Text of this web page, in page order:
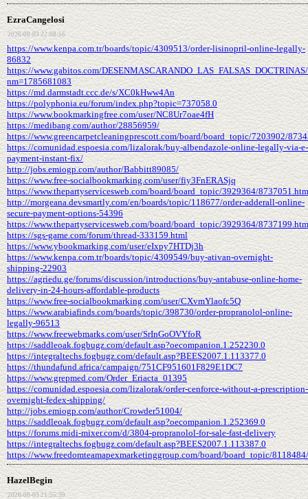
EzraCangelosi
2026-08-03 22:08:56
https://www.kenpa.com.tr/boards/topic/4309513/order-lisinopril-online-legally-
86832
https://www.gabitos.com/
nm=1785681083
https://md.darmstadt.ccc.de/s/XC0kHww4An
https://polyphonia.eu/forum/index.php?topic=737058.0
https://www.bookmarkingfree.com/user/NC8Ur7oae4fH
https://medibang.com/author/28856959/
https://www.greencarpetcleaningprescott.com/board/board_topic/7203902/
https://comunidad.espoesia.com/lizalorak/buy-albendazole-online-legally-via-e-
payment-instant-fix/
http://jobs.emiogp.com/author/Babbitt89085/
https://www.free-socialbookmarking.com/user/fiy3FnERASjq
https://www.thepartyservicesweb.com/board/board_topic/3929364/8737051.htm
http://morgeana.devsmartly.com/en/boards/topic/118677/order-adderall-online-
secure-payment-options-54396
https://www.thepartyservicesweb.com/board/board_topic/3929364/8737199.htm
https://sgs-game.com/forum/thread-333159.html
https://www.ybookmarking.com/user/eIxpy7HTDj3h
https://www.kenpa.com.tr/boards/topic/4309549/buy-ativan-overnight-
shipping-22903
https://agriedu.ge/forums/discussion/introductions/buy-antabuse-online-home-
delivery-in-24-hours-affordable-products
https://www.free-socialbookmarking.com/user/CXvmYlaofc5Q
https://www.arabiafinds.com/boards/topic/398730/order-propranolol-online-
legally-96513
https://www.freewebmarks.com/user/SrInGoOVYfoR
https://saddleoak.fogbugz.com/default.asp?oecompanion.1.252230.0
https://integraltechs.fogbugz.com/default.asp?BEES2007.1.113377.0
https://thundafund.africa/campaign/751CF951601F829E1DC7
https://www.grepmed.com/Order_Eriacta_01395
https://comunidad.espoesia.com/lizalorak/order-cenforce-without-a-prescription-
overnight-fedex-shipping/
http://jobs.emiogp.com/author/Crowder51004/
https://saddleoak.fogbugz.com/default.asp?oecompanion.1.252369.0
https://forums.midi-mixer.com/d/3804-propranolol-for-sale-fast-delivery
https://integraltechs.fogbugz.com/default.asp?BEES2007.1.113387.0
https://www.freedomteamapexmarketinggroup.com/board/board_topic/
HazelBegin
2026-08-03 21:55:39